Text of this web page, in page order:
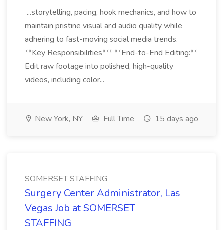
...storytelling, pacing, hook mechanics, and how to
maintain pristine visual and audio quality while
adhering to fast-moving social media trends.
**Key Responsibilities*** **End-to-End Editing:**
Edit raw footage into polished, high-quality
videos, including color...
New York, NY Full Time 15 days ago
SOMERSET STAFFING
Surgery Center Administrator, Las
Vegas Job at SOMERSET
STAFFING